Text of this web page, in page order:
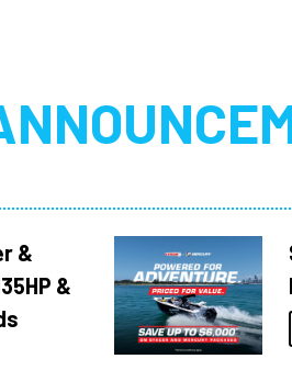
&
&